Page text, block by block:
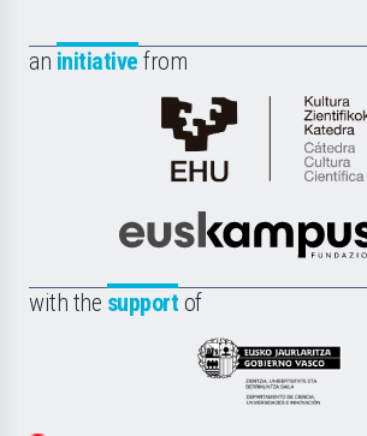
an initiative from
Cátedra
de
Científica
la
Euskampus
with the support of
Eusko
Jaurlaritza